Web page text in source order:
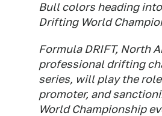
Bull colors heading
Drifting World
Formula DRIFT, North
professional drifting
series, will play the
promoter, and
World Championship